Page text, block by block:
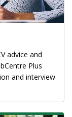
advice and
Plus
and interview